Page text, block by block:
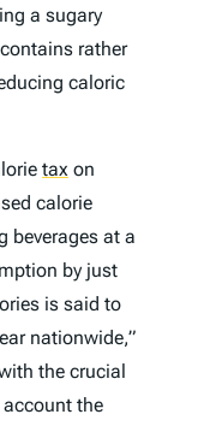
a sugary
rather
caloric
tax on
calorie
beverages at a
by just
is said to
nationwide,”
the crucial
the